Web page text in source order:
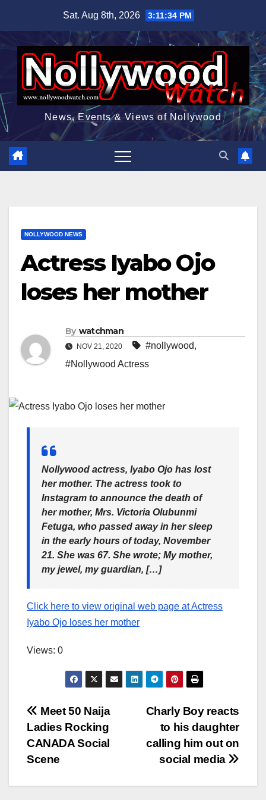
content
Sat. Aug 8th, 2026 3:11:35 PM
News, Events & Views of Nollywood
NOLLYWOOD NEWS
Actress Iyabo Ojo
loses her mother
By watchman
NOV 21, 2020 #nollywood,
#Nollywood Actress
Nollywood actress, Iyabo Ojo has lost
her mother. The actress took to
Instagram to announce the death of
her mother, Mrs. Victoria Olubunmi
Fetuga, who passed away in her sleep
in the early hours of today, November
21. She was 67. She wrote; My mother,
my jewel, my guardian, […]
Click here to view original web page at Actress
Iyabo Ojo loses her mother
Views: 0
Post
navigation
Charly Boy reacts
to his daughter
calling him out on
social media
Meet 50 Naija
Ladies Rocking
CANADA Social
Scene